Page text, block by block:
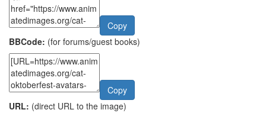
Copy
BBCode: (for forums/guest books)
Copy
URL: (direct URL to the image)